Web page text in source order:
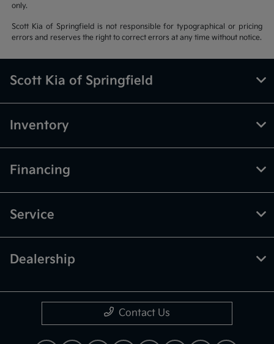
only.
Scott Kia of Springfield is not responsible for typographical or pricing
errors and reserves the right to correct errors at any time without notice.
Scott Kia of Springfield
Inventory
Financing
Service
Dealership
Contact Us